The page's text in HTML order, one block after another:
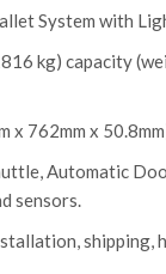
System with
kg) capacity
x 762mm x
Automatic
sensors.
shipping,